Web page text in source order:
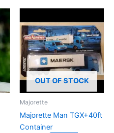
OUT OF STOCK
Majorette
Majorette Man TGX+40ft
Container